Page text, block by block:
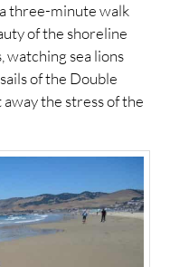
three-minute walk
of the shoreline
watching sea lions
of the Double
the stress of the